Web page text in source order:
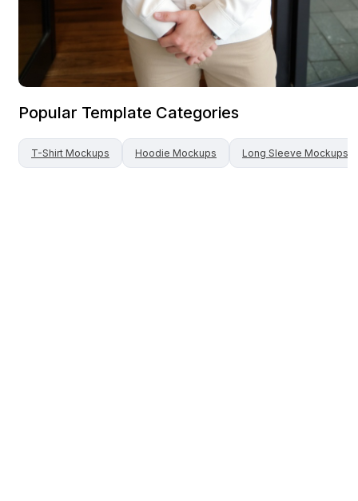
Popular Template Categories
T-Shirt Mockups Hoodie Mockups Long Sleeve Mockups